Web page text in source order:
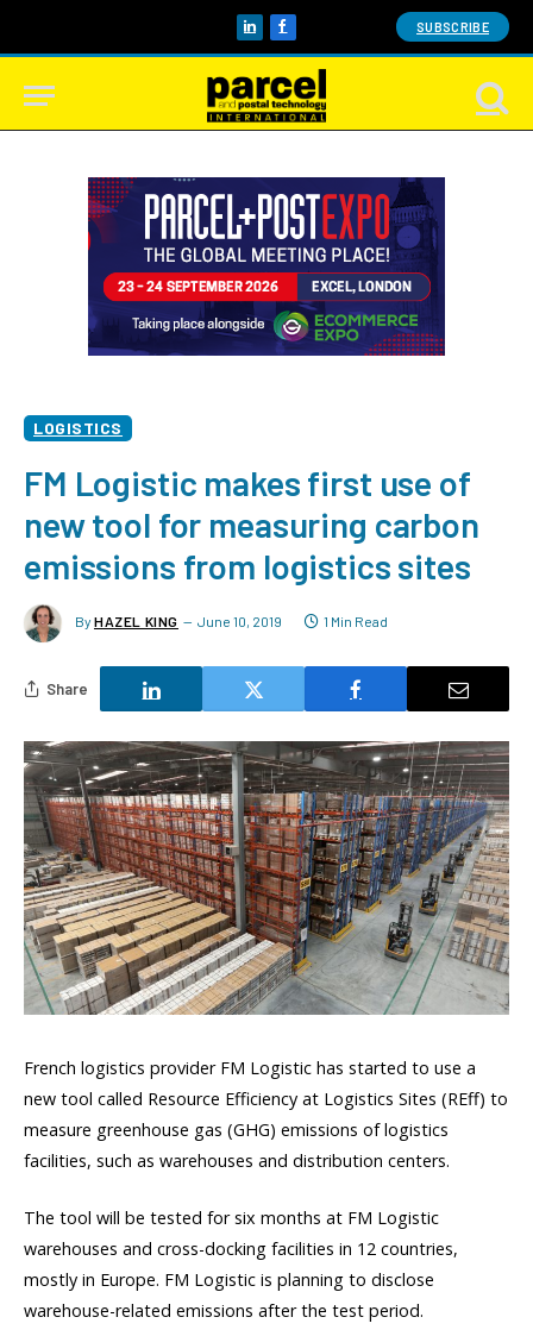
LinkedInFacebook SUBSCRIBE
LOGISTICS
FM Logistic makes first use of
new tool for measuring carbon
emissions from logistics sites
By HAZEL KING June 10, 2019 1 Min Read
Share
French logistics provider FM Logistic has started to use a
new tool called Resource Efficiency at Logistics Sites (REff) to
measure greenhouse gas (GHG) emissions of logistics
facilities, such as warehouses and distribution centers.
The tool will be tested for six months at FM Logistic
warehouses and cross-docking facilities in 12 countries,
mostly in Europe. FM Logistic is planning to disclose
warehouse-related emissions after the test period.